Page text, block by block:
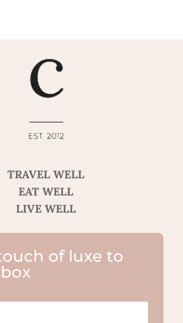
TRAVEL WELL
EAT WELL
LIVE WELL
of luxe to